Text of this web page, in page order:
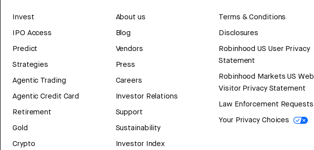
Invest
IPO Access
Predict
Strategies
Agentic Trading
Agentic Credit Card
Retirement
Gold
Crypto
About us
Blog
Vendors
Press
Careers
Investor Relations
Support
Sustainability
Investor Index
Terms & Conditions
Disclosures
Robinhood US User Privacy
Statement
Robinhood Markets US Web
Visitor Privacy Statement
Law Enforcement Requests
Your Privacy Choices